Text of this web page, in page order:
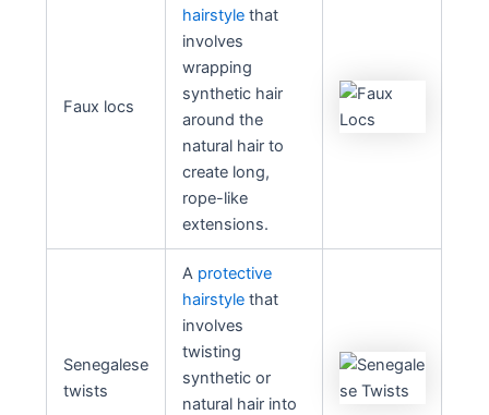
Faux locs
hairstyle that
involves
wrapping
synthetic hair
around the
natural hair to
create long,
rope-like
extensions.
Senegalese
twists
A protective
hairstyle that
involves
twisting
synthetic or
natural hair into